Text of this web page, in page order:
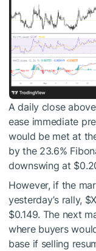
A daily close
ease immediate
would be met at
by the 23.6%
downswing at
However, if the
yesterday’s rally,
$0.149. The next
where buyers
base if selling